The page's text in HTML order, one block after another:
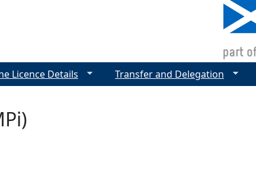
Licence Details Transfer and Delegation